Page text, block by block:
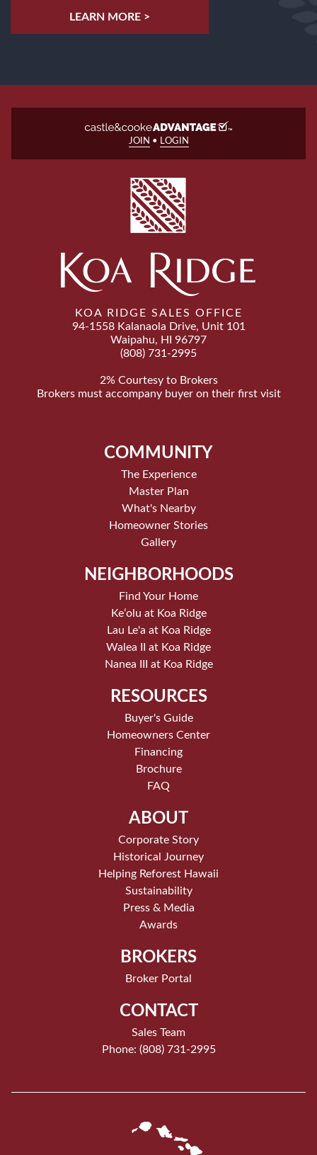
LEARN MORE >
JOIN • LOGIN
KOA RIDGE SALES OFFICE
94-1558 Kalanaola Drive, Unit 101
Waipahu, HI 96797
(808) 731-2995
2% Courtesy to Brokers
Brokers must accompany buyer on their first visit
COMMUNITY
The Experience
Master Plan
What's Nearby
Homeowner Stories
Gallery
NEIGHBORHOODS
Find Your Home
Keʻolu at Koa Ridge
Lau Le'a at Koa Ridge
Walea II at Koa Ridge
Nanea III at Koa Ridge
RESOURCES
Buyer's Guide
Homeowners Center
Financing
Brochure
FAQ
ABOUT
Corporate Story
Historical Journey
Helping Reforest Hawaii
Sustainability
Press & Media
Awards
BROKERS
Broker Portal
CONTACT
Sales Team
Phone: (808) 731-2995